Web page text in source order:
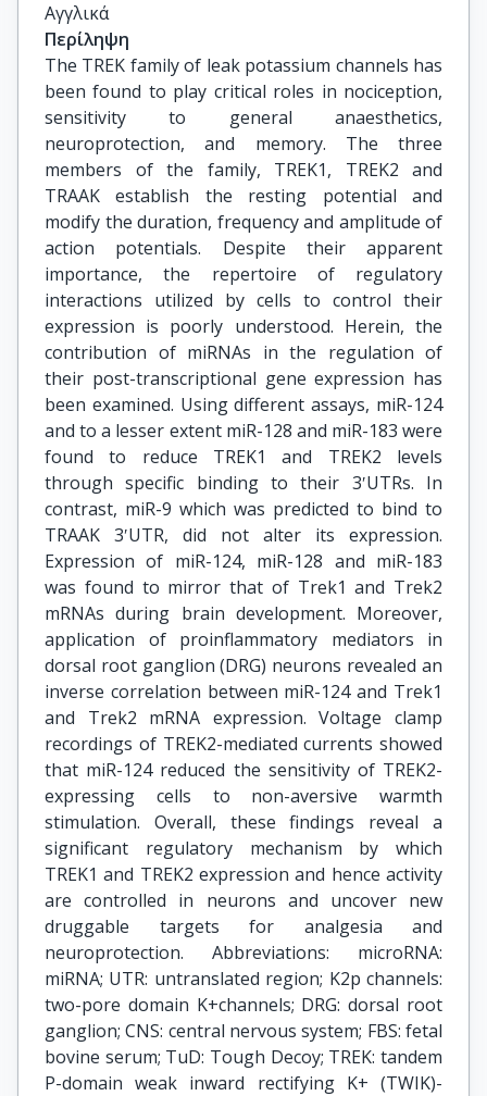
Αγγλικά
Περίληψη
The TREK family of leak potassium channels has
been found to play critical roles in nociception,
sensitivity to general anaesthetics,
neuroprotection, and memory. The three
members of the family, TREK1, TREK2 and
TRAAK establish the resting potential and
modify the duration, frequency and amplitude of
action potentials. Despite their apparent
importance, the repertoire of regulatory
interactions utilized by cells to control their
expression is poorly understood. Herein, the
contribution of miRNAs in the regulation of
their post-transcriptional gene expression has
been examined. Using different assays, miR-124
and to a lesser extent miR-128 and miR-183 were
found to reduce TREK1 and TREK2 levels
through specific binding to their 3ʹUTRs. In
contrast, miR-9 which was predicted to bind to
TRAAK 3ʹUTR, did not alter its expression.
Expression of miR-124, miR-128 and miR-183
was found to mirror that of Trek1 and Trek2
mRNAs during brain development. Moreover,
application of proinflammatory mediators in
dorsal root ganglion (DRG) neurons revealed an
inverse correlation between miR-124 and Trek1
and Trek2 mRNA expression. Voltage clamp
recordings of TREK2-mediated currents showed
that miR-124 reduced the sensitivity of TREK2-
expressing cells to non-aversive warmth
stimulation. Overall, these findings reveal a
significant regulatory mechanism by which
TREK1 and TREK2 expression and hence activity
are controlled in neurons and uncover new
druggable targets for analgesia and
neuroprotection. Abbreviations: microRNA:
miRNA; UTR: untranslated region; K2p channels:
two-pore domain K+channels; DRG: dorsal root
ganglion; CNS: central nervous system; FBS: fetal
bovine serum; TuD: Tough Decoy; TREK: tandem
P-domain weak inward rectifying K+ (TWIK)-